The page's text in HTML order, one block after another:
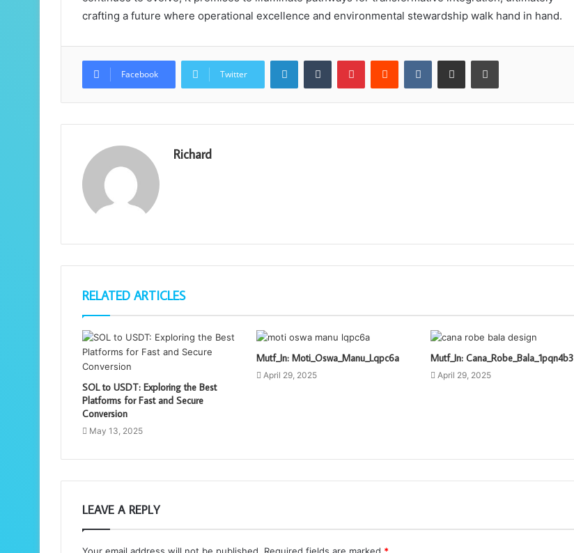
crafting a future where operational excellence and environmental stewardship walk hand in hand.
Facebook Twitter
LinkedInTumblr PinterestReddit VKontakteShare via Email Print
Richard
RELATED ARTICLES
SOL to USDT: Exploring the Best
Platforms for Fast and Secure
Conversion
May 13, 2025
Mutf_In: Moti_Oswa_Manu_Lqpc6a
April 29, 2025
Mutf_In: Cana_Robe_Bala_1pqn4b3
April 29, 2025
LEAVE A REPLY